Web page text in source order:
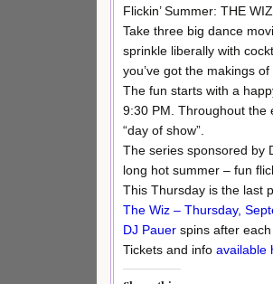
Flickin’ Summer: THE WIZ
Take three big dance
sprinkle liberally with
you’ve got the makings
The fun starts with a
9:30 PM. Throughout the
“day of show”.
The series sponsored by
long hot summer – fun
This Thursday is the last
The Wiz – Thursday,
DJ Pauer spins after each
Tickets and info available